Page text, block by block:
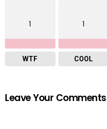
1
WTF
1
COOL
Leave Your Comments